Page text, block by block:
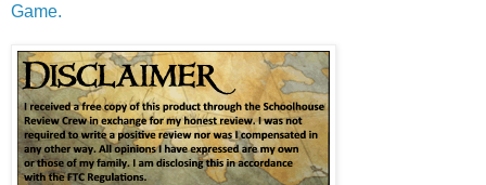
Game.